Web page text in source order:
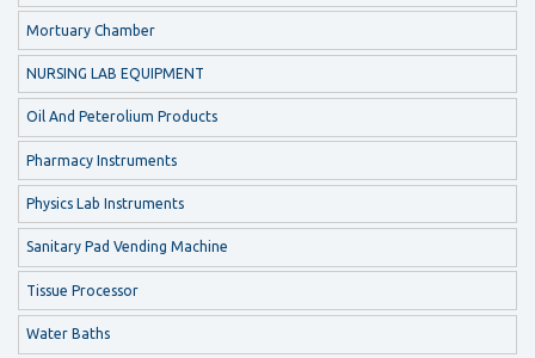
Mortuary Chamber
NURSING LAB EQUIPMENT
Oil And Peterolium Products
Pharmacy Instruments
Physics Lab Instruments
Sanitary Pad Vending Machine
Tissue Processor
Water Baths